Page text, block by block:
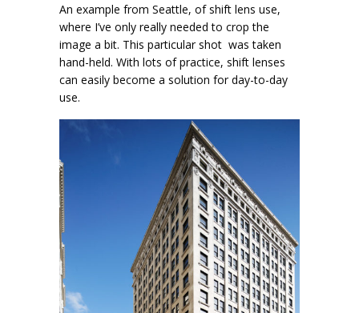
An example from Seattle, of shift lens use,
where I’ve only really needed to crop the
image a bit. This particular shot was taken
hand-held. With lots of practice, shift lenses
can easily become a solution for day-to-day
use.